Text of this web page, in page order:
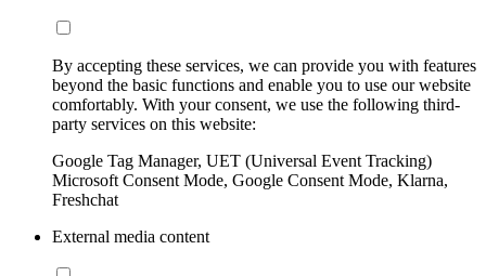
By accepting these services, we can provide you with features
beyond the basic functions and enable you to use our website
comfortably. With your consent, we use the following third-
party services on this website:
Google Tag Manager, UET (Universal Event Tracking)
Microsoft Consent Mode, Google Consent Mode, Klarna,
Freshchat
External media content